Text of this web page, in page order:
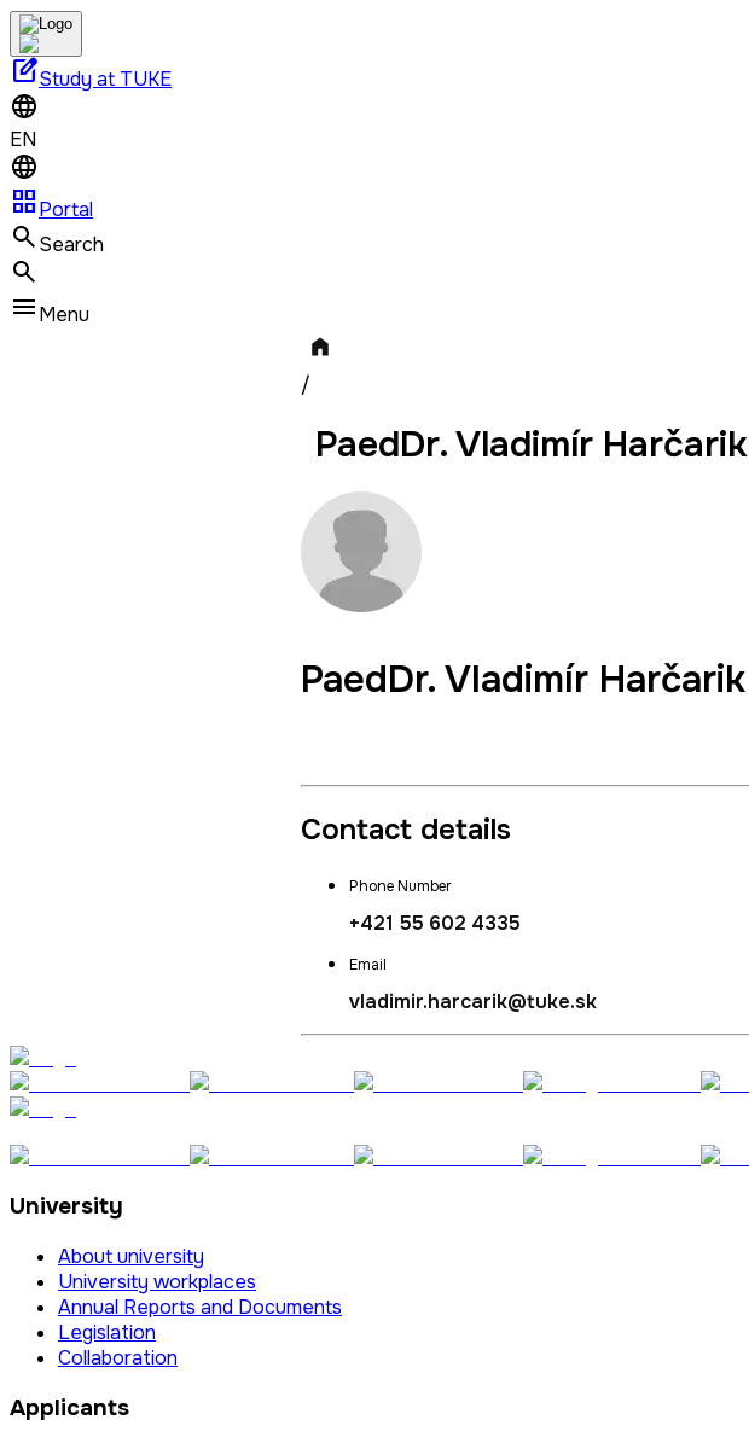
edit_squareStudy at TUKE
EN
grid_viewPortal
Search
Menu
/
PaedDr. Vladimír Harčarik
PaedDr. Vladimír Harčarik
Contact details
Phone Number
+421 55 602 4335
Email
vladimir.harcarik@tuke.sk
University
About university
University workplaces
Annual Reports and Documents
Legislation
Collaboration
Applicants